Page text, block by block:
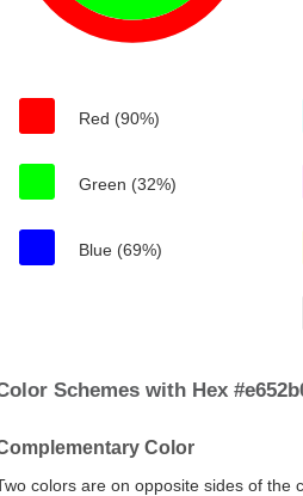
Red (90%)
Green (32%)
Blue (69%)
Schemes with Hex
Color
colors are on opposite sides of the